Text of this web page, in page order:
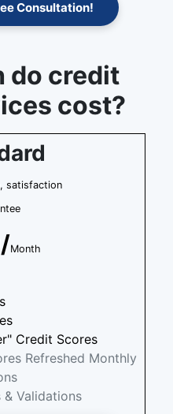
Consultation!
do credit
cost?
satisfaction
Month
Credit Scores
Refreshed Monthly
& Validations